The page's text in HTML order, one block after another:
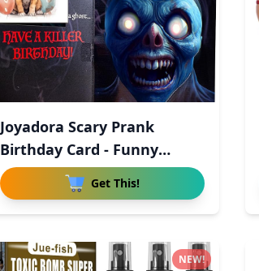
Joyadora Scary Prank
Birthday Card - Funny
Birthda
Get This!
NEW!